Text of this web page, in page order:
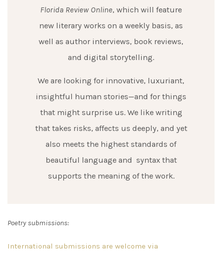
Florida Review Online, which will feature
new literary works on a weekly basis, as
well as author interviews, book reviews,
and digital storytelling.
We are looking for innovative, luxuriant,
insightful human stories—and for things
that might surprise us. We like writing
that takes risks, affects us deeply, and yet
also meets the highest standards of
beautiful language and syntax that
supports the meaning of the work.
Poetry submissions:
International submissions are welcome via